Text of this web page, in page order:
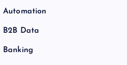
Automation
B2B Data
Banking